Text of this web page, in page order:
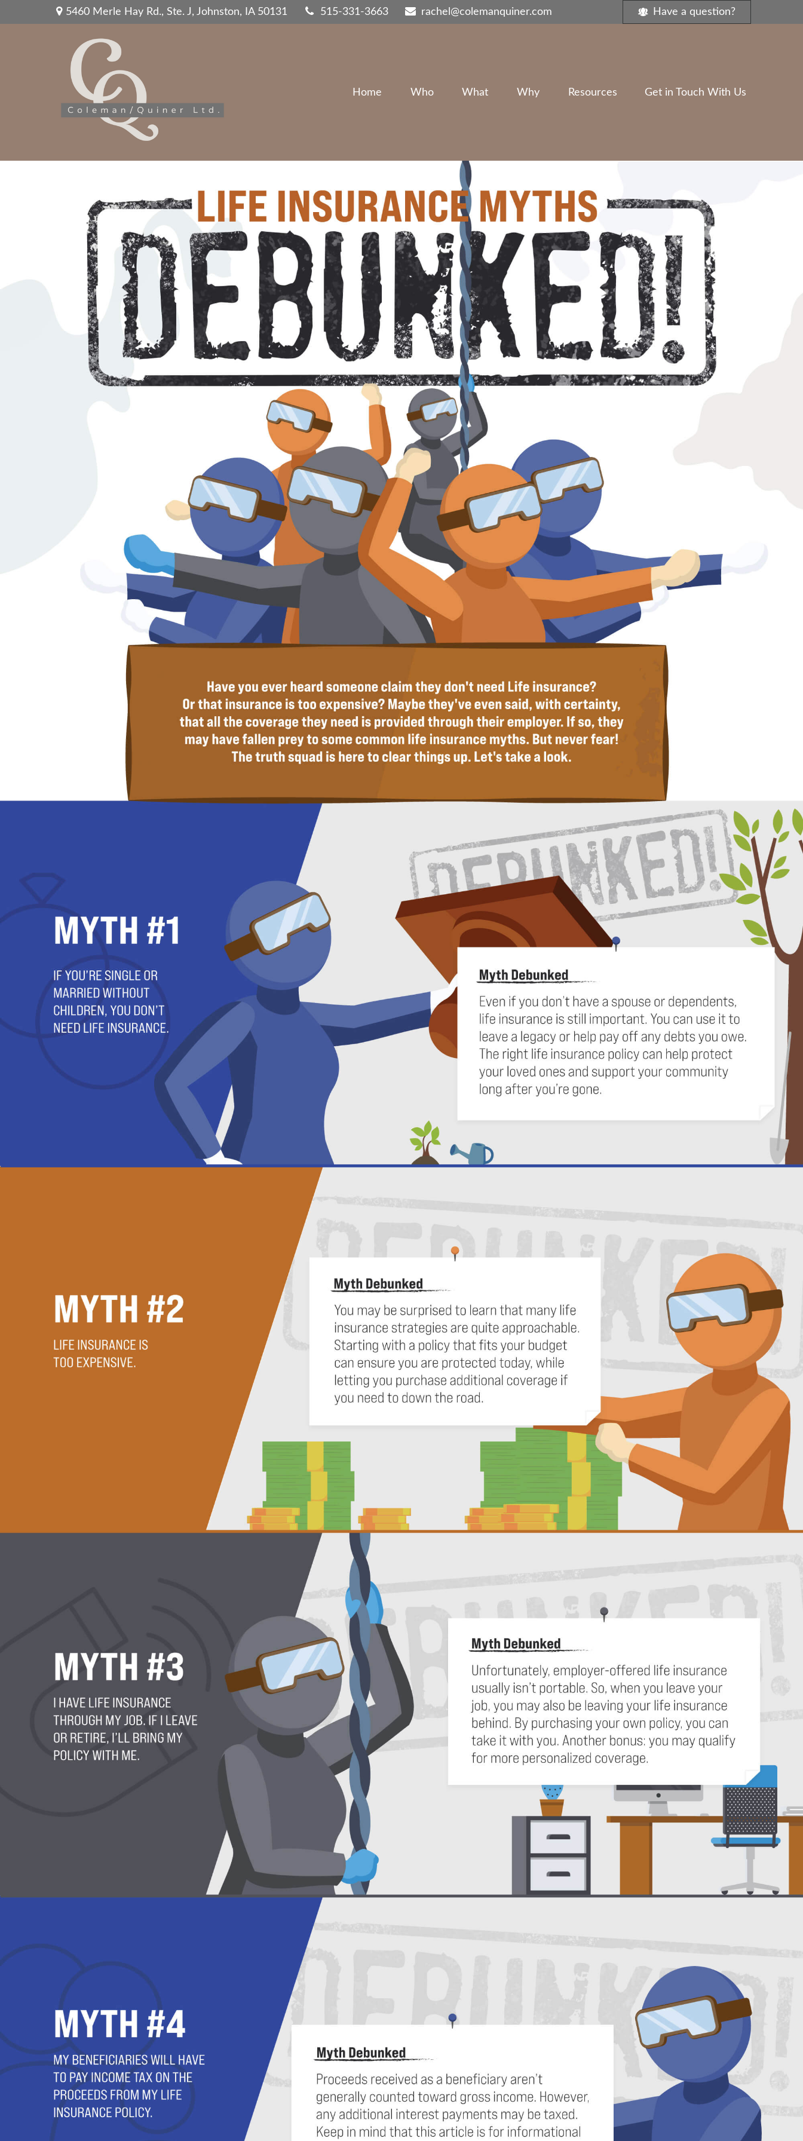
5460 Merle Hay Rd.,Ste. J, Johnston, IA 50131 515-331-3663 rachel@colemanquiner.com Have a question?
Home Who What Why Resources Get in Touch With Us